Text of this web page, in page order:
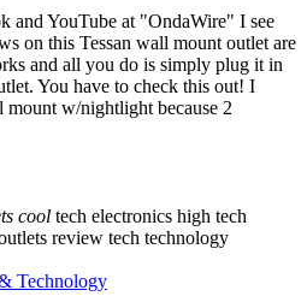
and YouTube at "OndaWire" I see
on this Tessan wall mount outlet are
and all you do is simply plug it in
You have to check this out! I
mount w/nightlight because 2
cool tech electronics high tech
review tech technology
Technology